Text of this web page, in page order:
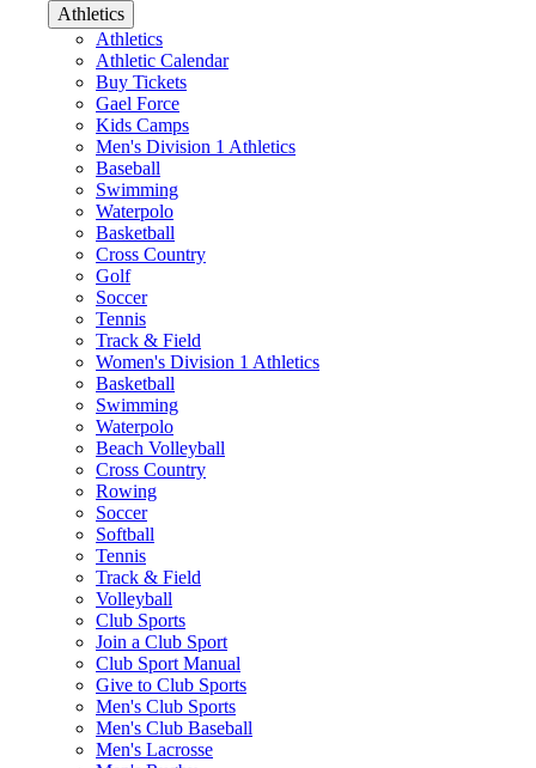
Athletics
Athletics
Athletic Calendar
Buy Tickets
Gael Force
Kids Camps
Men's Division 1 Athletics
Baseball
Swimming
Waterpolo
Basketball
Cross Country
Golf
Soccer
Tennis
Track & Field
Women's Division 1 Athletics
Basketball
Swimming
Waterpolo
Beach Volleyball
Cross Country
Rowing
Soccer
Softball
Tennis
Track & Field
Volleyball
Club Sports
Join a Club Sport
Club Sport Manual
Give to Club Sports
Men's Club Sports
Men's Club Baseball
Men's Lacrosse